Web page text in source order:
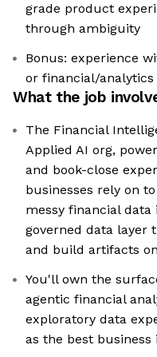
grade product
through ambiguity
Bonus: experience
or financial/
What the job
The Financial
Applied AI org,
and book-close
businesses rely on
messy financial
governed data layer
and build artifacts
You'll own the
agentic financial
exploratory data
as the best